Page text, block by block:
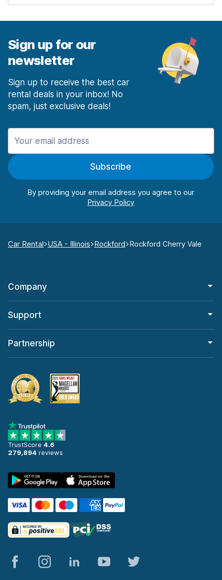
Sign up for our
newsletter
Sign up to receive the best car
rental deals in your inbox! No
spam, just exclusive deals!
Subscribe
By providing your email address you agree to our
Car Rental USA - Illinois Rockford Rockford Cherry Vale
Company
Support
Partnership
TrustScore 4.6
279,894 reviews